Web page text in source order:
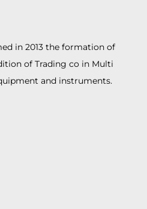
in 2013 the formation of
of Trading co in Multi
and instruments.